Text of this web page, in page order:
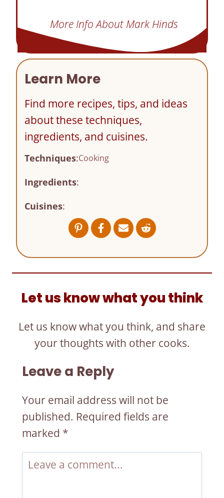
More Info About Mark Hinds
Learn More
Find more recipes, tips, and ideas
about these techniques,
ingredients, and cuisines.
Techniques:Cooking
Ingredients:
Cuisines:
Let us know what you think
Let us know what you think, and share
your thoughts with other cooks.
Leave a Reply
Your email address will not be
published. Required fields are
marked *